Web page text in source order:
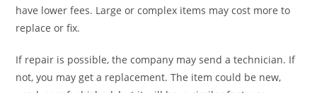
have lower fees. Large or complex items may cost more to
replace or fix.
If repair is possible, the company may send a technician. If
not, you may get a replacement. The item could be new,